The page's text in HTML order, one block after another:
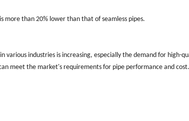
more than 20% lower than that of seamless pipes.
industries is increasing, especially the demand for high-
meet the market's requirements for pipe performance and cost.